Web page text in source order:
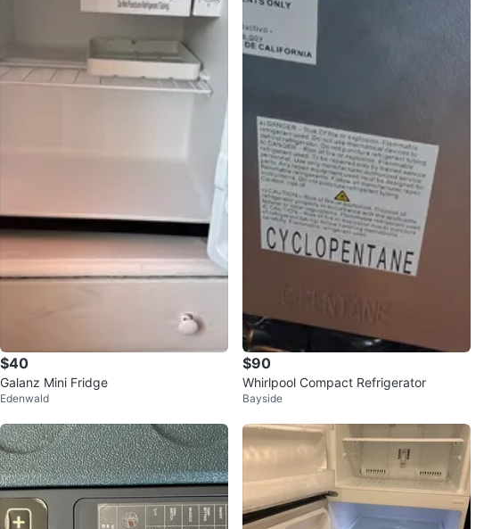
$40
Galanz Mini Fridge
Edenwald
$90
Whirlpool Compact Refrigerator
Bayside